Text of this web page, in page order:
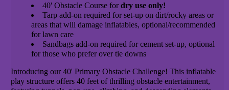
40' Obstacle Course fordry use only!
Tarp add-on required for set-up on dirt/rocky areas or
areas that will damage inflatables, optional/recommended
for lawn care
Sandbags add-on required for cement set-up, optional
for those who prefer over tie downs
Introducing our 40' Primary Obstacle Challenge! This inflatable
play structure offers 40 feet of thrilling obstacle entertainment,